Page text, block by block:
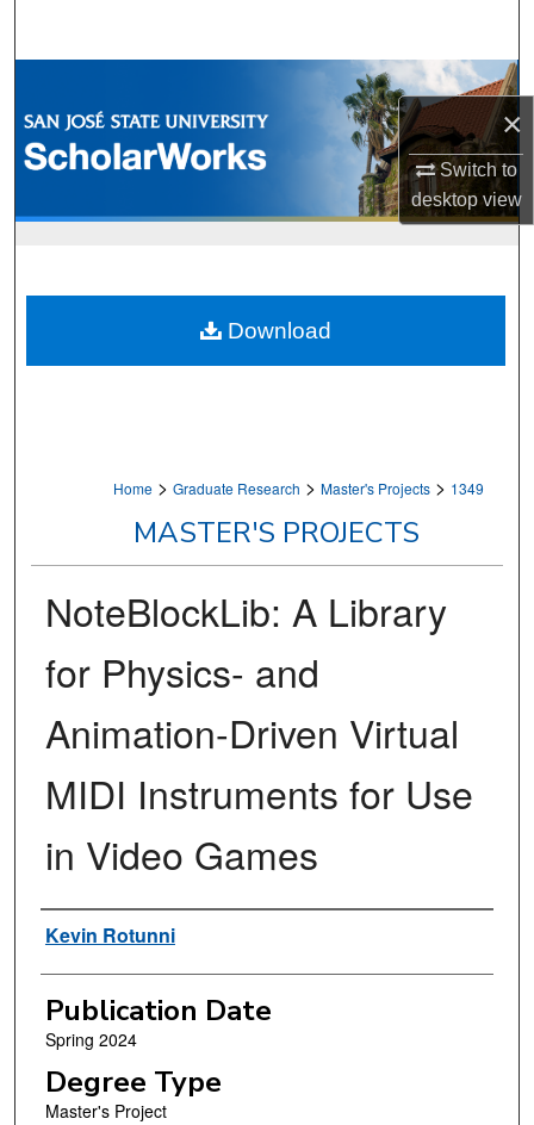
×
Switch to
desktopview
Browse Collections
My Account
Home > Graduate Research > Master's Projects > 1349
MASTER'S PROJECTS
NoteBlockLib: A Library
for Physics- and
Animation-Driven Virtual
MIDI Instruments for Use
in Video Games
Author
Kevin Rotunni
Publication Date
Spring 2024
Degree Type
Master's Project
Download